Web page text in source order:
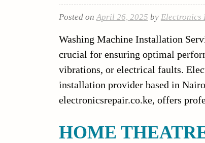
Posted on April 26, 2025 by Electronics
Washing Machine Installation
crucial for ensuring optimal
vibrations, or electrical faults.
installation provider based in
electronicsrepair.co.ke, offers
HOME